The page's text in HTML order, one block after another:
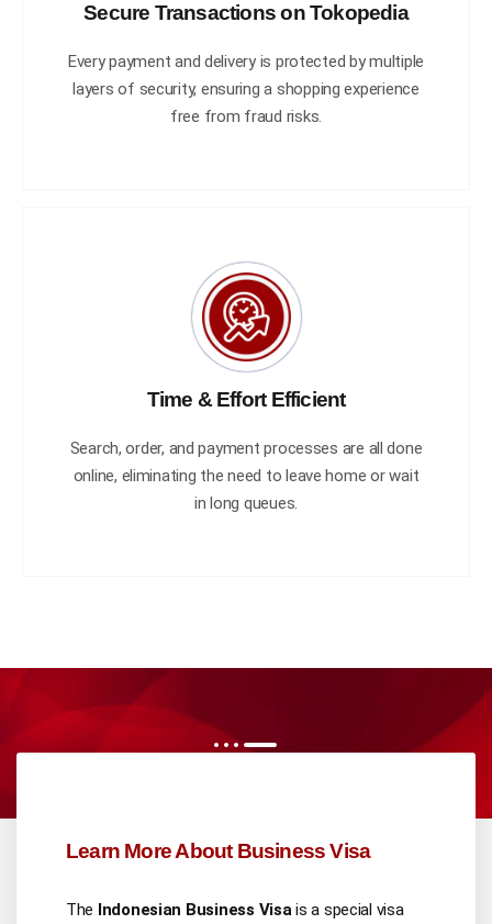
Secure Transactions on Tokopedia
Every payment and delivery is protected by multiple
layers of security, ensuring a shopping experience
free from fraud risks.
Time & Effort Efficient
Search, order, and payment processes are all done
online, eliminating the need to leave home or wait
in long queues.
Learn More About Business Visa
The Indonesian Business Visais a special visa